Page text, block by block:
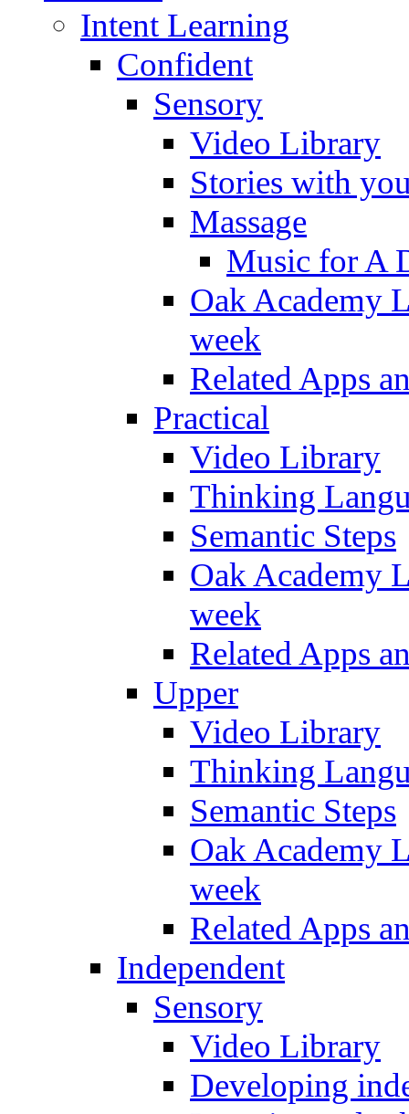
Intent Learning
Confident
Sensory
Video Library
Stories with
Massage
Music for A
Oak Academy
week
Related Apps
Practical
Video Library
Thinking
Semantic Steps
Oak Academy
week
Related Apps
Upper
Video Library
Thinking
Semantic Steps
Oak Academy
week
Related Apps
Independent
Sensory
Video Library
Developing